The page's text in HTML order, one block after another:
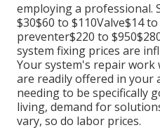
employing a professional.
$30$60 to $110Valve$14
preventer$220 to
system fixing prices are
Your system's repair
are readily offered in your
needing to be specifically
living, demand for
vary, so do labor prices.